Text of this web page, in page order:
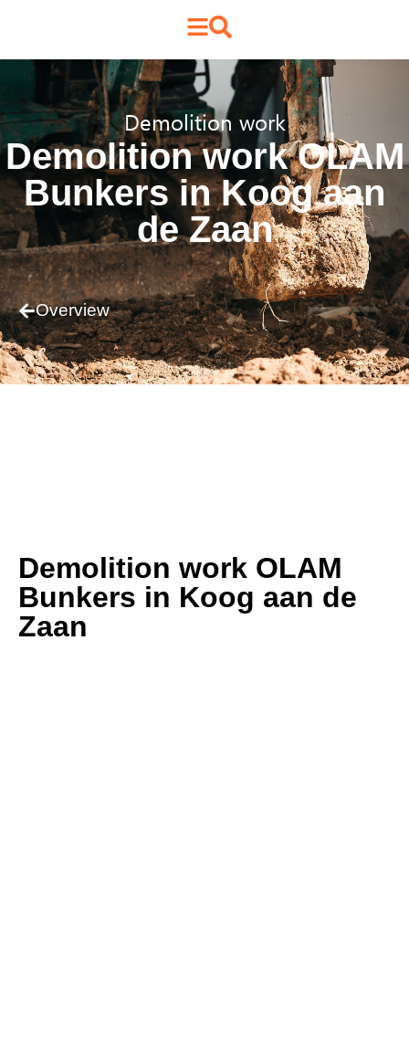
Demolition work
Demolition work OLAM
Bunkers in Koog aan
de Zaan
Overview
Demolition work OLAM
Bunkers in Koog aan de
Zaan